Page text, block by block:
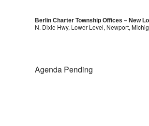
Berlin Charter Township Offices – New
N. Dixie Hwy, Lower Level, Newport,
Agenda Pending